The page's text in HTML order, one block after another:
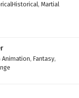
66 English
65 English
, Martial
Animation, Fantasy,